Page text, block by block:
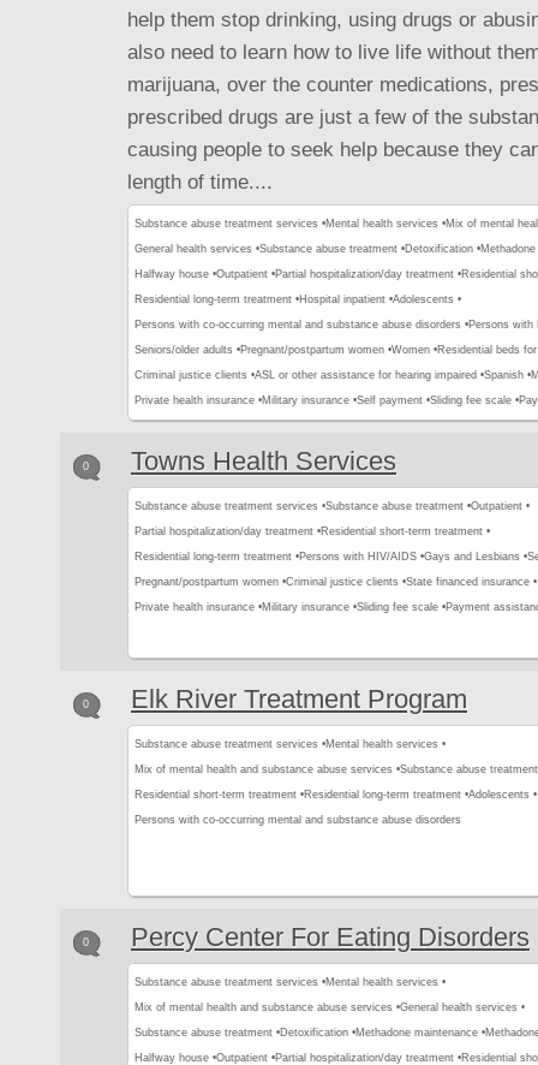
help them stop drinking, using drugs or
also need to learn how to live life without
marijuana, over the counter medications,
prescribed drugs are just a few of the
causing people to seek help because they
length of time....
Substance abuse treatment services •Mental health services •Mix of mental
General health services •Substance abuse treatment •Detoxification •
Halfway house •Outpatient •Partial hospitalization/day treatment •Residential
Residential long-term treatment •Hospital inpatient •Adolescents •
Persons with co-occurring mental and substance abuse disorders •Persons with
Seniors/older adults •Pregnant/postpartum women •Women •Residential beds
Criminal justice clients •ASL or other assistance for hearing impaired •Spanish •
Private health insurance •Military insurance •Self payment •Sliding fee scale •
0 Towns Health Services
Substance abuse treatment services •Substance abuse treatment •Outpatient •
Partial hospitalization/day treatment •Residential short-term treatment •
Residential long-term treatment •Persons with HIV/AIDS •Gays and Lesbians •
Pregnant/postpartum women •Criminal justice clients •State financed insurance •
Private health insurance •Military insurance •Sliding fee scale •Payment
0 Elk River Treatment Program
Substance abuse treatment services •Mental health services •
Mix of mental health and substance abuse services •Substance abuse treatment
Residential short-term treatment •Residential long-term treatment •Adolescents •
Persons with co-occurring mental and substance abuse disorders
0 Percy Center For Eating Disorders
Substance abuse treatment services •Mental health services •
Mix of mental health and substance abuse services •General health services •
Substance abuse treatment •Detoxification •Methadone maintenance •
Halfway house •Outpatient •Partial hospitalization/day treatment •Residential